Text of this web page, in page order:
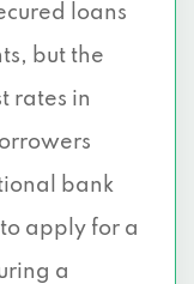
loans
but the
rates in
bank
apply for a
a